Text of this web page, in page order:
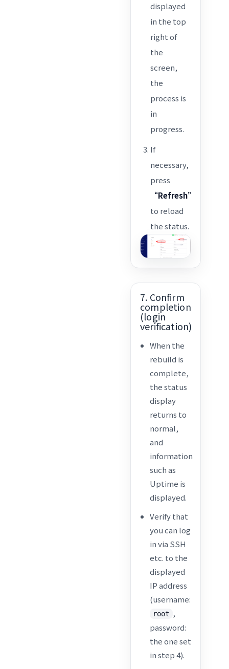
displayed
in the top
right of
the
screen,
the
process is
in
progress.
If
necessary,
press
“Refresh”
to reload
the status.
7. Confirm
completion
(login
verification)
When the
rebuild is
complete,
the status
display
returns to
normal,
and
information
such as
Uptime is
displayed.
Verify that
you can log
in via SSH
etc. to the
displayed
IP address
(username:
root
,
password:
the one set
in step 4).